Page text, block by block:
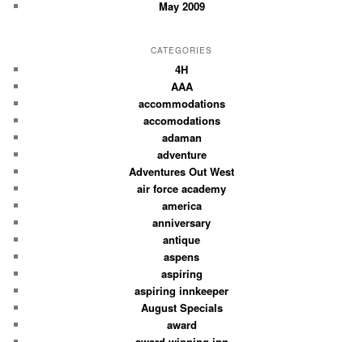
May 2009
CATEGORIES
4H
AAA
accommodations
accomodations
adaman
adventure
Adventures Out West
air force academy
america
anniversary
antique
aspens
aspiring
aspiring innkeeper
August Specials
award